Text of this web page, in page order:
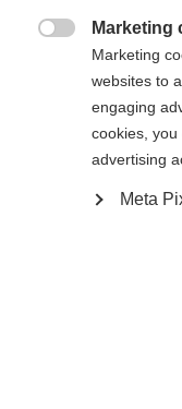
Marketing
Marketing
websites to
engaging
cookies,
advertising
Meta